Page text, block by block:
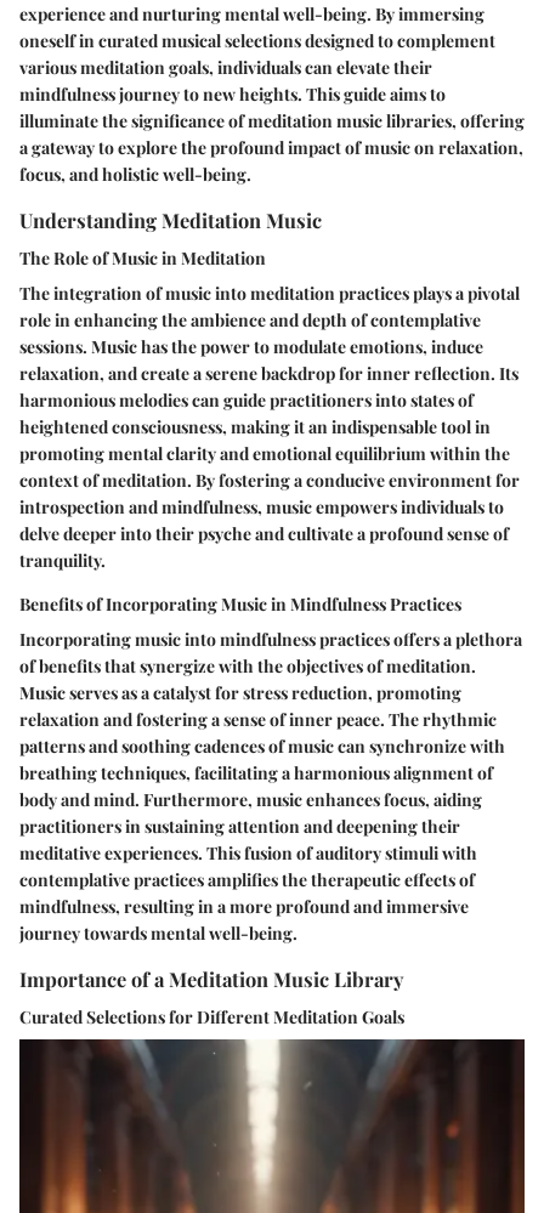
experience and nurturing mental well-being. By immersing
oneself in curated musical selections designed to complement
various meditation goals, individuals can elevate their
mindfulness journey to new heights. This guide aims to
illuminate the significance of meditation music libraries, offering
a gateway to explore the profound impact of music on relaxation,
focus, and holistic well-being.
Understanding Meditation Music
The Role of Music in Meditation
The integration of music into meditation practices plays a pivotal
role in enhancing the ambience and depth of contemplative
sessions. Music has the power to modulate emotions, induce
relaxation, and create a serene backdrop for inner reflection. Its
harmonious melodies can guide practitioners into states of
heightened consciousness, making it an indispensable tool in
promoting mental clarity and emotional equilibrium within the
context of meditation. By fostering a conducive environment for
introspection and mindfulness, music empowers individuals to
delve deeper into their psyche and cultivate a profound sense of
tranquility.
Benefits of Incorporating Music in Mindfulness Practices
Incorporating music into mindfulness practices offers a plethora
of benefits that synergize with the objectives of meditation.
Music serves as a catalyst for stress reduction, promoting
relaxation and fostering a sense of inner peace. The rhythmic
patterns and soothing cadences of music can synchronize with
breathing techniques, facilitating a harmonious alignment of
body and mind. Furthermore, music enhances focus, aiding
practitioners in sustaining attention and deepening their
meditative experiences. This fusion of auditory stimuli with
contemplative practices amplifies the therapeutic effects of
mindfulness, resulting in a more profound and immersive
journey towards mental well-being.
Importance of a Meditation Music Library
Curated Selections for Different Meditation Goals